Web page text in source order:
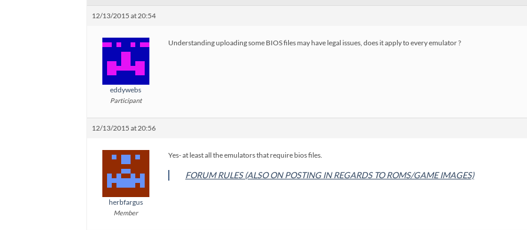
12/13/2015 at 20:54
eddywebs
Participant
Understanding uploading some BIOS files may have legal issues, does it apply to every emulator ?
12/13/2015 at 20:56
herbfargus
Member
Yes- at least all the emulators that require bios files.
FORUM RULES (ALSO ON POSTING IN REGARDS TO ROMS/GAME IMAGES)